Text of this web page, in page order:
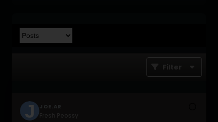
Filter
JOE.AR